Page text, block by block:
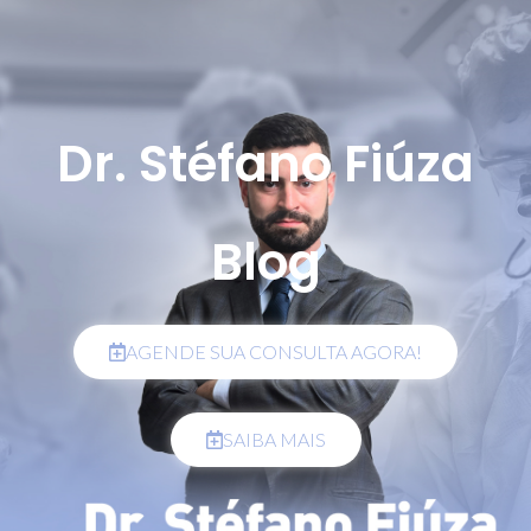
Dr. Stéfano Fiúza
Blog
AGENDE SUA CONSULTA AGORA!
SAIBA MAIS